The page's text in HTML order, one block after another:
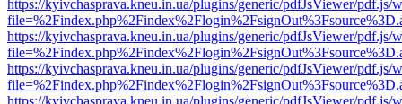
https://kyivchasprava.kneu.in.ua/plugins/generic/pdfJsViewer/pdf.js/
https://kyivchasprava.kneu.in.ua/plugins/generic/pdfJsViewer/pdf.js/
https://kyivchasprava.kneu.in.ua/plugins/generic/pdfJsViewer/pdf.js/
https://kyivchasprava.kneu.in.ua/plugins/generic/pdfJsViewer/pdf.js/